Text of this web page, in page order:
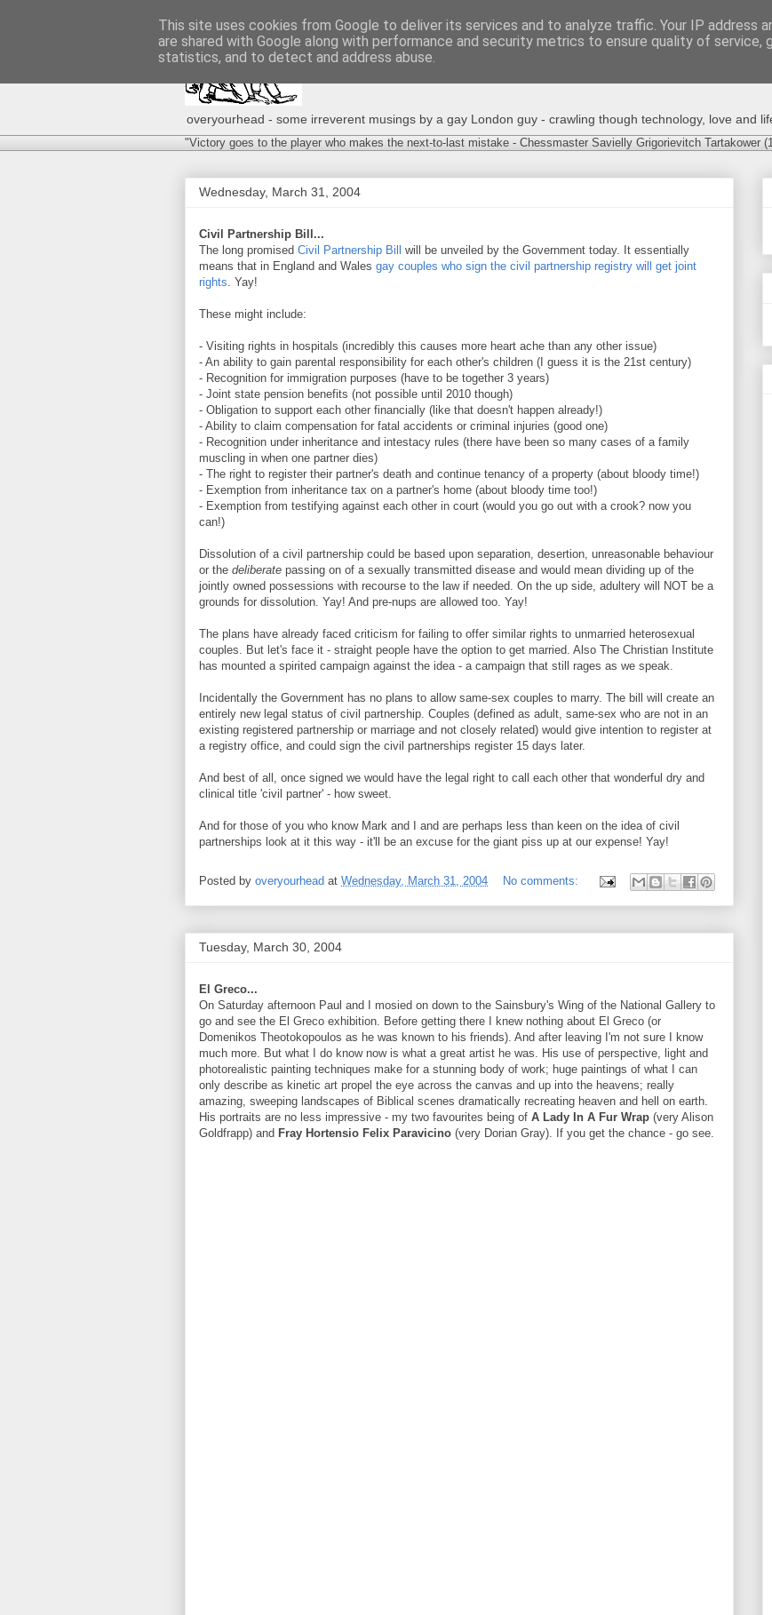
overyourhead - some irreverent musings by a gay London guy - crawling though technology, love and
"Victory goes to the player who makes the next-to-last mistake - Chessmaster Savielly Grigorievitch Tartakower
Wednesday, March 31, 2004
Civil Partnership Bill...
The long promised Civil Partnership Bill
will be unveiled by the Government today. It essentially
means that in England and Wales gay couples who sign the civil partnership registry will get joint
rights. Yay!
These might include:
- Visiting rights in hospitals (incredibly this causes more heart ache than any other issue)
- An ability to gain parental responsibility for each other's children (I guess it is the 21st century)
- Recognition for immigration purposes (have to be together 3 years)
- Joint state pension benefits (not possible until 2010 though)
- Obligation to support each other financially (like that doesn't happen already!)
- Ability to claim compensation for fatal accidents or criminal injuries (good one)
- Recognition under inheritance and intestacy rules (there have been so many cases of a family
muscling in when one partner dies)
- The right to register their partner's death and continue tenancy of a property (about bloody time!)
- Exemption from inheritance tax on a partner's home (about bloody time too!)
- Exemption from testifying against each other in court (would you go out with a crook? now you
can!)
Dissolution of a civil partnership could be based upon separation, desertion, unreasonable behaviour
or the deliberate passing on of a sexually transmitted disease and would mean dividing up of the
jointly owned possessions with recourse to the law if needed. On the up side, adultery will NOT be a
grounds for dissolution. Yay! And pre-nups are allowed too. Yay!
The plans have already faced criticism for failing to offer similar rights to unmarried heterosexual
couples. But let's face it - straight people have the option to get married. Also The Christian Institute
has mounted a spirited campaign against the idea - a campaign that still rages as we speak.
Incidentally the Government has no plans to allow same-sex couples to marry. The bill will create an
entirely new legal status of civil partnership. Couples (defined as adult, same-sex who are not in an
existing registered partnership or marriage and not closely related) would give intention to register at
a registry office, and could sign the civil partnerships register 15 days later.
And best of all, once signed we would have the legal right to call each other that wonderful dry and
clinical title 'civil partner' - how sweet.
And for those of you who know Mark and I and are perhaps less than keen on the idea of civil
partnerships look at it this way - it'll be an excuse for the giant piss up at our expense! Yay!
Posted by overyourhead at Wednesday, March 31, 2004 No comments:
Tuesday, March 30, 2004
El Greco...
On Saturday afternoon Paul and I mosied on down to the Sainsbury's Wing of the National Gallery to
go and see the El Greco exhibition. Before getting there I knew nothing about El Greco (or
Domenikos Theotokopoulos as he was known to his friends). And after leaving I'm not sure I know
much more. But what I do know now is what a great artist he was. His use of perspective, light and
photorealistic painting techniques make for a stunning body of work; huge paintings of what I can
only describe as kinetic art propel the eye across the canvas and up into the heavens; really
amazing, sweeping landscapes of Biblical scenes dramatically recreating heaven and hell on earth.
His portraits are no less impressive - my two favourites being of A Lady In A Fur Wrap (very Alison
Goldfrapp) and Fray Hortensio Felix Paravicino (very Dorian Gray). If you get the chance - go see.
This site uses cookies from Google to deliver its services and to analyze traffic. Your IP address
are shared with Google along with performance and security metrics to ensure quality of service,
statistics, and to detect and address abuse.